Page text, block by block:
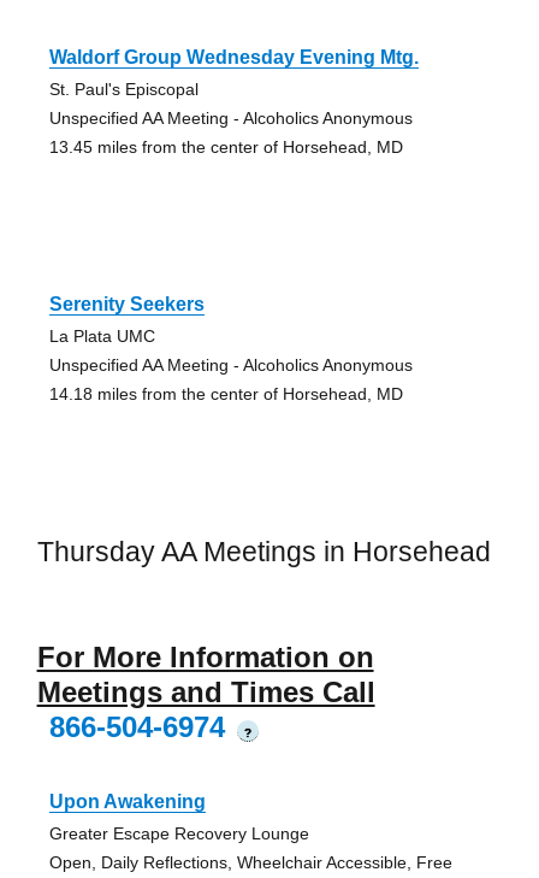
Waldorf Group Wednesday Evening Mtg.
St. Paul's Episcopal
Unspecified AA Meeting - Alcoholics Anonymous
13.45 miles from the center of Horsehead, MD
Serenity Seekers
La Plata UMC
Unspecified AA Meeting - Alcoholics Anonymous
14.18 miles from the center of Horsehead, MD
Thursday AA Meetings in Horsehead
For More Information on
Meetings and Times Call
866-504-6974
?
Upon Awakening
Greater Escape Recovery Lounge
Open, Daily Reflections, Wheelchair Accessible, Free